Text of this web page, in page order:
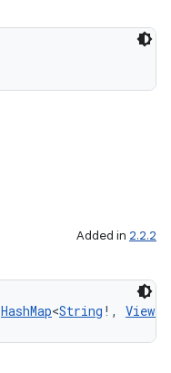
Added in 2.2.2
HashMap<String !,